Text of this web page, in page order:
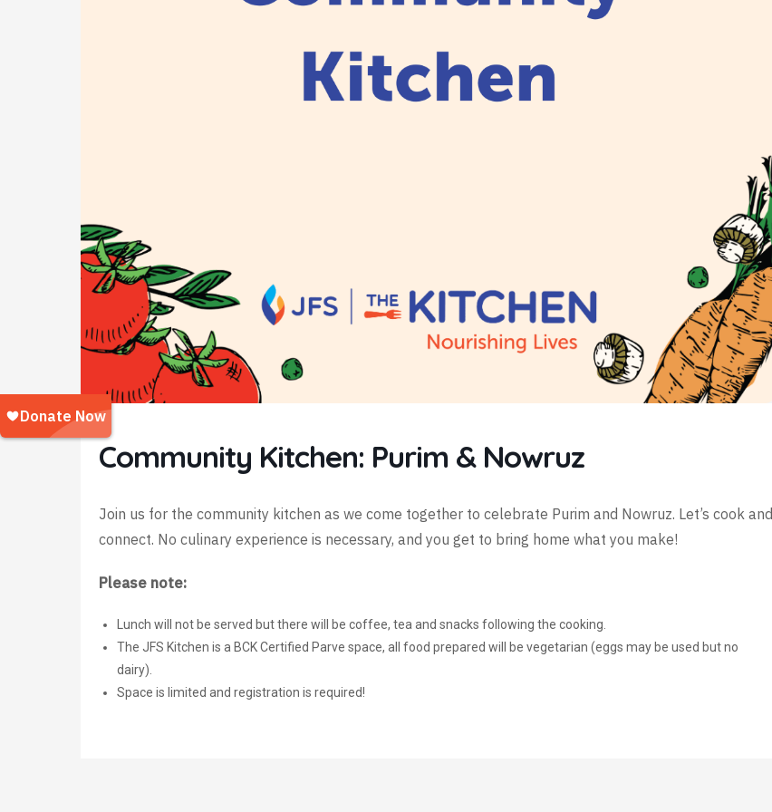
Community Kitchen: Purim & Nowruz
Join us for the community kitchen as we come together to celebrate Purim and Nowruz. Let’s cook and
connect. No culinary experience is necessary, and you get to bring home what you make!
Please note:
Lunch will not be served but there will be coffee, tea and snacks following the cooking.
The JFS Kitchen is a BCK Certified Parve space, all food prepared will be vegetarian (eggs may be used but no
dairy).
Space is limited and registration is required!